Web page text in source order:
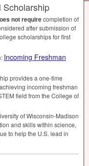
Scholarship
not requirecompletion of
after submission of
scholarships for first
Incoming Freshman
provides a one-time
incoming freshman
field from the College of
of Wisconsin-Madison
and skills within science,
to help the U.S. lead in